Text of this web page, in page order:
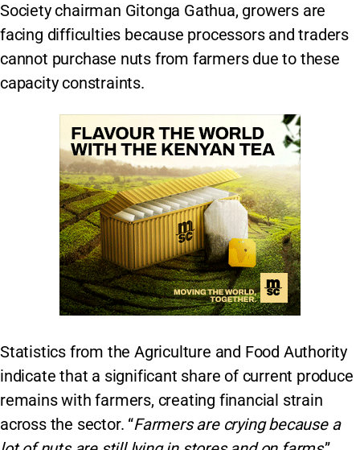
Society chairman Gitonga Gathua, growers are
facing difficulties because processors and traders
cannot purchase nuts from farmers due to these
capacity constraints.
Statistics from the Agriculture and Food Authority
indicate that a significant share of current produce
remains with farmers, creating financial strain
across the sector. “Farmers are crying because a